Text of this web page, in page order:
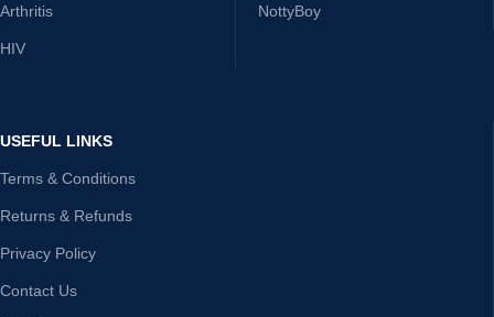
Arthritis
HIV
NottyBoy
USEFUL LINKS
Terms & Conditions
Returns & Refunds
Privacy Policy
Contact Us